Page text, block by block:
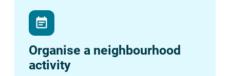
event_note
Organise a neighbourhood
activity